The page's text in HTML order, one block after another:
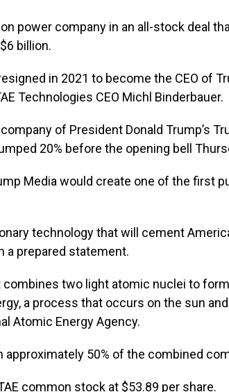
power company in an all-stock deal
billion.
in 2021 to become the CEO of
Technologies CEO Michl Binderbauer.
of President Donald Trump’s
20% before the opening bell
Media would create one of the first
technology that will cement
a prepared statement.
two light atomic nuclei to
a process that occurs on the sun
Atomic Energy Agency.
50% of the combined
common stock at $53.89 per share.